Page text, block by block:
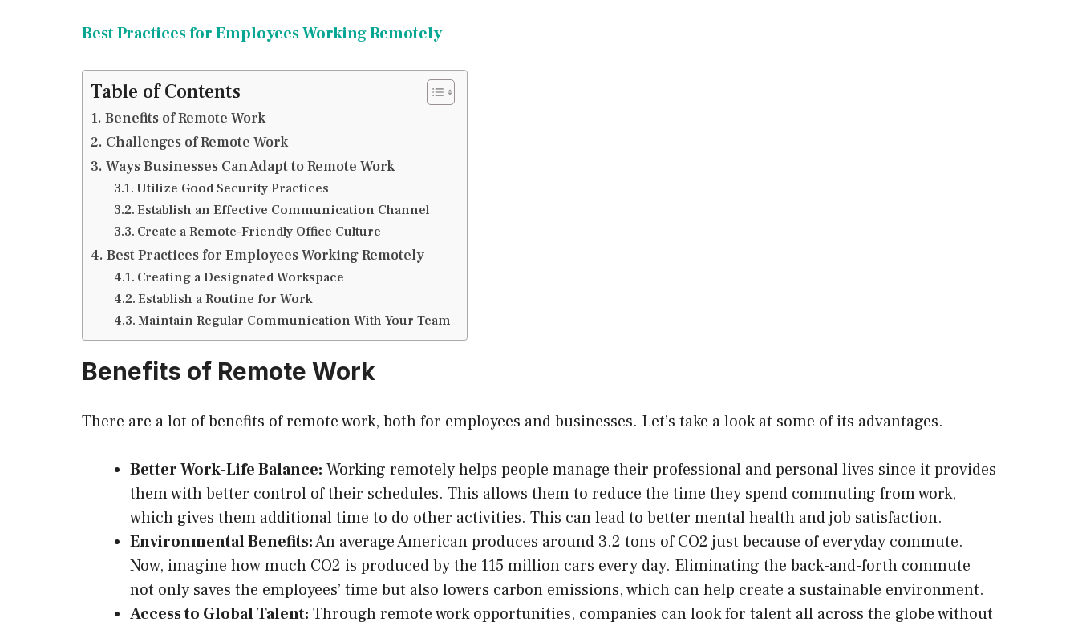
Best Practices for Employees Working Remotely
Table of Contents
Benefits of Remote Work
Challenges of Remote Work
Ways Businesses Can Adapt to Remote Work
Utilize Good Security Practices
Establish an Effective Communication Channel
Create a Remote-Friendly Office Culture
Best Practices for Employees Working Remotely
Creating a Designated Workspace
Establish a Routine for Work
Maintain Regular Communication With Your Team
Benefits of Remote Work
There are a lot of benefits of remote work, both for employees and businesses. Let’s take a look at some of its advantages.
Better Work-Life Balance: Working remotely helps people manage their professional and personal lives since it provides
them with better control of their schedules. This allows them to reduce the time they spend commuting from work,
which gives them additional time to do other activities. This can lead to better mental health and job satisfaction.
Environmental Benefits:An average American produces around 3.2 tons of CO2 just because of everyday commute.
Now, imagine how much CO2 is produced by the 115 million cars every day. Eliminating the back-and-forth commute
not only saves the employees’ time but also lowers carbon emissions, which can help create a sustainable environment.
Access to Global Talent: Through remote work opportunities, companies can look for talent all across the globe without